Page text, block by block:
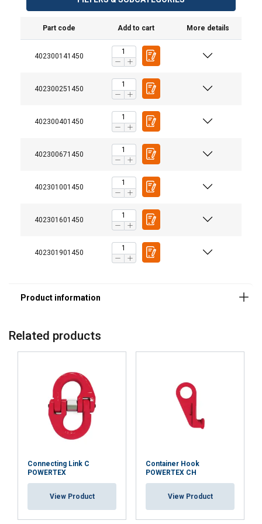
Part code Add to cart More details
402300141450
402300251450
402300401450
402300671450
402301001450
402301601450
402301901450
Related products
Connecting Link C
POWERTEX
View Product
Container Hook
POWERTEX CH
View Product